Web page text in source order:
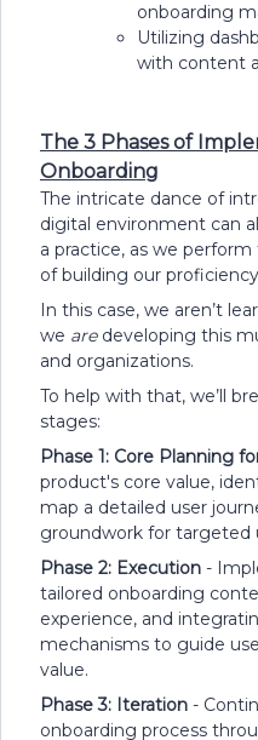
onboarding
Utilizing
with content
The 3 Phases of
Onboarding
The intricate dance of
digital environment can
a practice, as we
of building our
In this case, we aren’t
we aredeveloping this
and organizations.
To help with that, we’ll
stages:
Phase 1: Core Planning
product's core value,
map a detailed user
groundwork for targeted
Phase 2: Execution -
tailored onboarding
experience, and
mechanisms to guide
value.
Phase 3: Iteration -
onboarding process